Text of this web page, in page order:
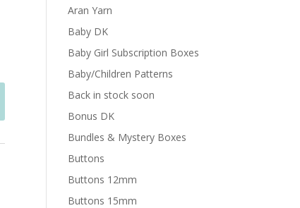
Aran Yarn
Baby DK
Baby Girl Subscription Boxes
Baby/Children Patterns
Back in stock soon
Bonus DK
Bundles & Mystery Boxes
Buttons
Buttons 12mm
Buttons 15mm